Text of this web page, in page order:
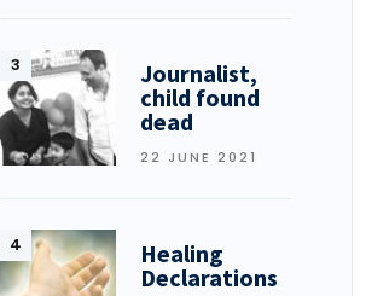
Journalist,
child found
dead
22 JUNE 2021
Healing
Declarations